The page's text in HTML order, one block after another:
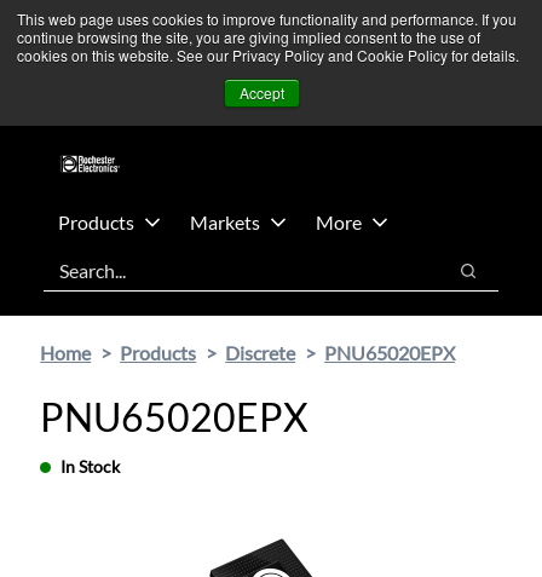
This web page uses cookies to improve functionality and performance. If you
continue browsing the site, you are giving implied consent to the use of
cookies on this website. See our Privacy Policy and Cookie Policy for details.
Accept
Skip
main
Skip
footer
We’re monitoring Middle East developments — Operations
remain unaffected. More Information ➜
Contact Us
Products Markets
More
Search
Search
Home Products Discrete PNU65020EPX
PNU65020EPX
In Stock